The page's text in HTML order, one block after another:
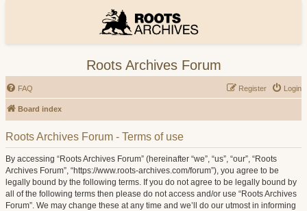
Roots Archives Forum
FAQ Login
Register
Board index
Roots Archives Forum - Terms of use
By accessing “Roots Archives Forum” (hereinafter “we”, “us”, “our”, “Roots
Archives Forum”, “https://www.roots-archives.com/forum”), you agree to be
legally bound by the following terms. If you do not agree to be legally bound by
all of the following terms then please do not access and/or use “Roots Archives
Forum”. We may change these at any time and we’ll do our utmost in informing